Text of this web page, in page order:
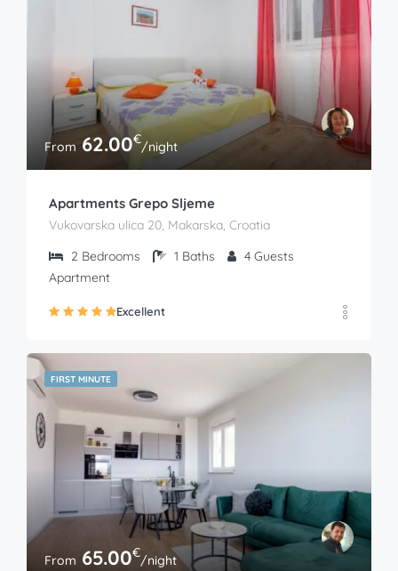
From 62.00€/night
Apartments Grepo Sljeme
Vukovarska ulica 20, Makarska, Croatia
2 Bedrooms 1 Baths 4 Guests
Apartment
Excellent
FIRST MINUTE
From 65.00€/night